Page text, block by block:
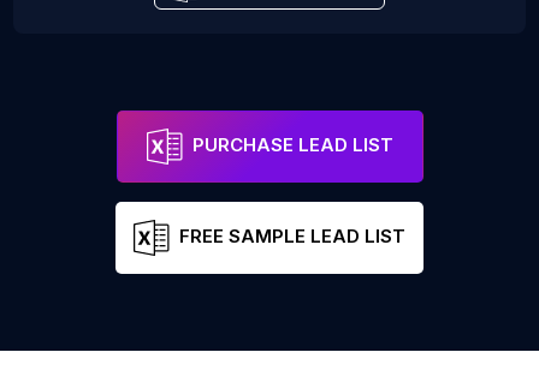
PURCHASE LEAD LIST
FREE SAMPLE LEAD LIST